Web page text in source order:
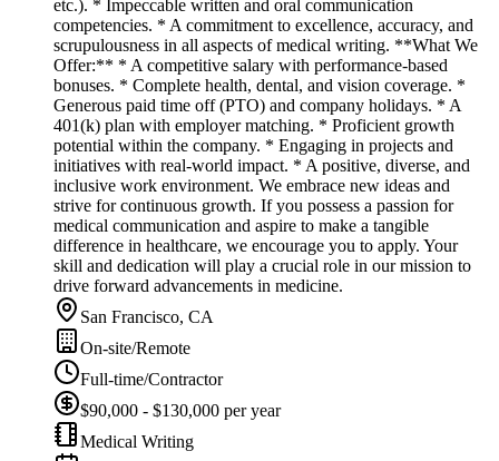
etc.). * Impeccable written and oral communication
competencies. * A commitment to excellence, accuracy, and
scrupulousness in all aspects of medical writing. **What We
Offer:** * A competitive salary with performance-based
bonuses. * Complete health, dental, and vision coverage. *
Generous paid time off (PTO) and company holidays. * A
401(k) plan with employer matching. * Proficient growth
potential within the company. * Engaging in projects and
initiatives with real-world impact. * A positive, diverse, and
inclusive work environment. We embrace new ideas and
strive for continuous growth. If you possess a passion for
medical communication and aspire to make a tangible
difference in healthcare, we encourage you to apply. Your
skill and dedication will play a crucial role in our mission to
drive forward advancements in medicine.
San Francisco, CA
On-site/Remote
Full-time/Contractor
$90,000 - $130,000 per year
Medical Writing